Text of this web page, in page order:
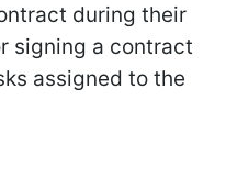
during their
signing a contract
assigned to the